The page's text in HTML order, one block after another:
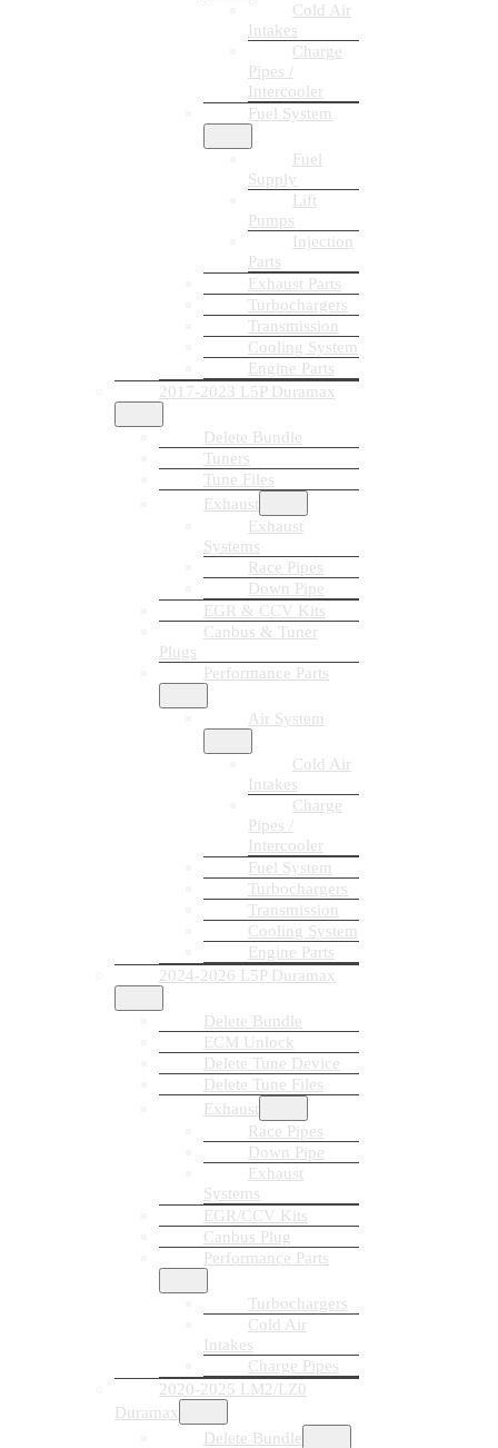
Cold Air
Intakes
Charge
Pipes /
Intercooler
Fuel System
Fuel
Supply
Lift
Pumps
Injection
Parts
Exhaust Parts
Turbochargers
Transmission
Cooling System
Engine Parts
2017-2023 L5P Duramax
Delete Bundle
Tuners
Tune Files
Exhaust
Exhaust
Systems
Race Pipes
Down Pipe
EGR & CCV Kits
Canbus & Tuner
Plugs
Performance Parts
Air System
Cold Air
Intakes
Charge
Pipes /
Intercooler
Fuel System
Turbochargers
Transmission
Cooling System
Engine Parts
2024-2026 L5P Duramax
Delete Bundle
ECM Unlock
Delete Tune Device
Delete Tune Files
Exhaust
Race Pipes
Down Pipe
Exhaust
Systems
EGR/CCV Kits
Canbus Plug
Performance Parts
Turbochargers
Cold Air
Intakes
Charge Pipes
2020-2025 LM2/LZ0
Duramax
Delete Bundle